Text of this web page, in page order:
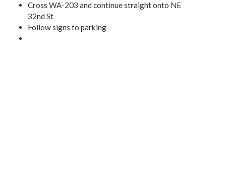
Cross WA-203 and continue straight onto NE
32nd St
Follow signs to parking